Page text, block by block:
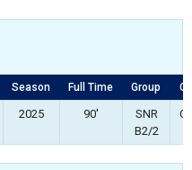
Season Full Time Group
2025 90'
SNR
B2/2